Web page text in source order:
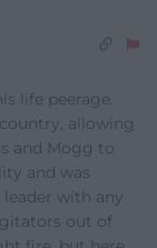
life peerage.
allowing
and Mogg to
and was
with any
out of